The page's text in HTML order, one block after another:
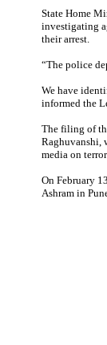
State Home
investigating
their arrest.
“The police
We have
informed the
The filing of
Raghuvanshi,
media on terror
On February
Ashram in